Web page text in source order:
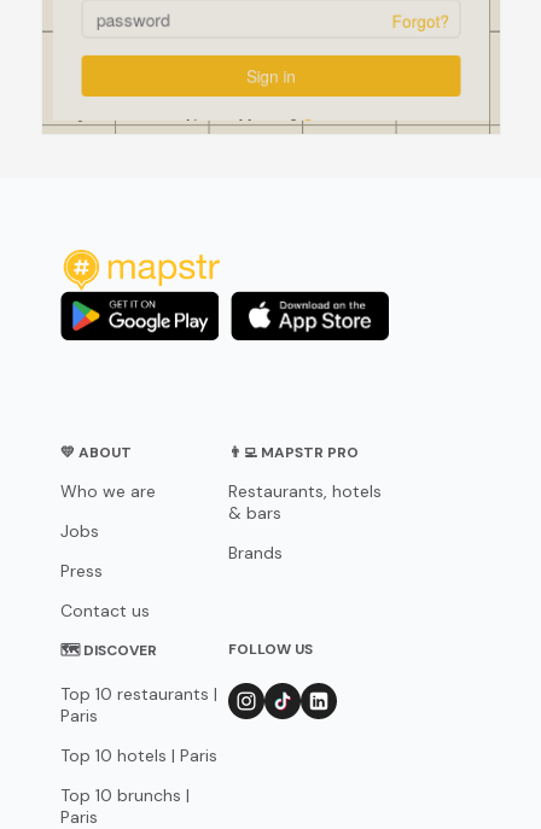
💛 ABOUT
Who we are
Jobs
Press
Contact us
👨‍💻 MAPSTR PRO
Restaurants, hotels
& bars
Brands
🗺 DISCOVER
Top 10 restaurants |
Paris
Top 10 hotels | Paris
Top 10 brunchs |
Paris
FOLLOW US